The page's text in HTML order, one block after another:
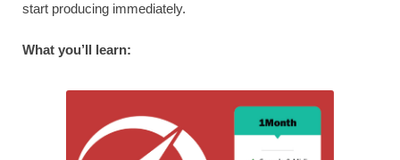
start producing immediately.
What you’ll learn: